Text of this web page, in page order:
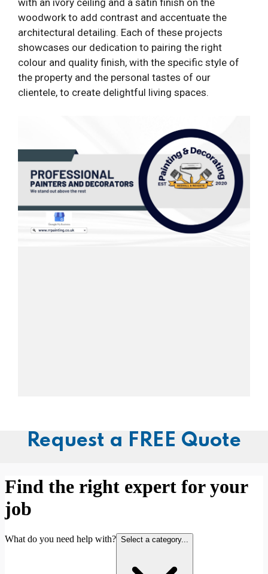
with an ivory ceiling and a satin finish on the
woodwork to add contrast and accentuate the
architectural detailing. Each of these projects
showcases our dedication to pairing the right
colour and quality finish, with the specific style of
the property and the personal tastes of our
clientele, to create delightful living spaces.
Request a FREE Quote